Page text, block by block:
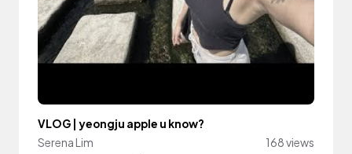
VLOG | yeongju apple u know?
Serena Lim
168 views